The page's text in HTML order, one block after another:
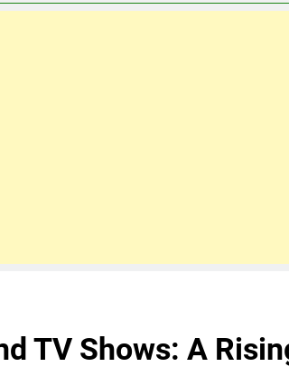
TV Shows: A